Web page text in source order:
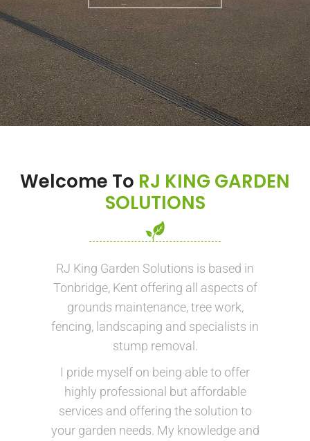
Welcome To RJ KING GARDEN
SOLUTIONS
RJ King Garden Solutions is based in
Tonbridge, Kent offering all aspects of
grounds maintenance, tree work,
fencing, landscaping and specialists in
stump removal.
I pride myself on being able to offer
highly professional but affordable
services and offering the solution to
your garden needs. My knowledge and